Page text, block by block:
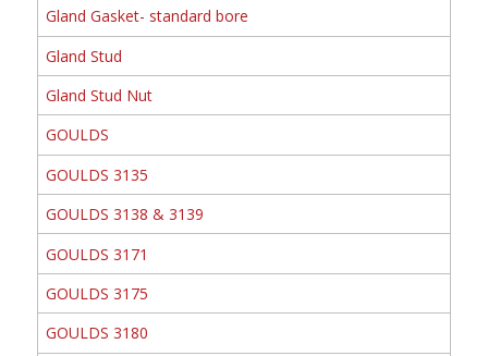
Gland Gasket- standard bore
Gland Stud
Gland Stud Nut
GOULDS
GOULDS 3135
GOULDS 3138 & 3139
GOULDS 3171
GOULDS 3175
GOULDS 3180